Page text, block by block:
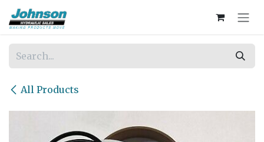
Skip to Content
All Products